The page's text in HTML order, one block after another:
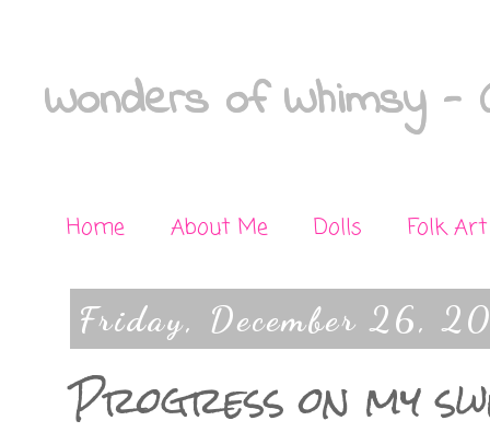
Wonders of Whimsy -
Home About Me Dolls Folk Art
Friday, December 26,
Progress on my